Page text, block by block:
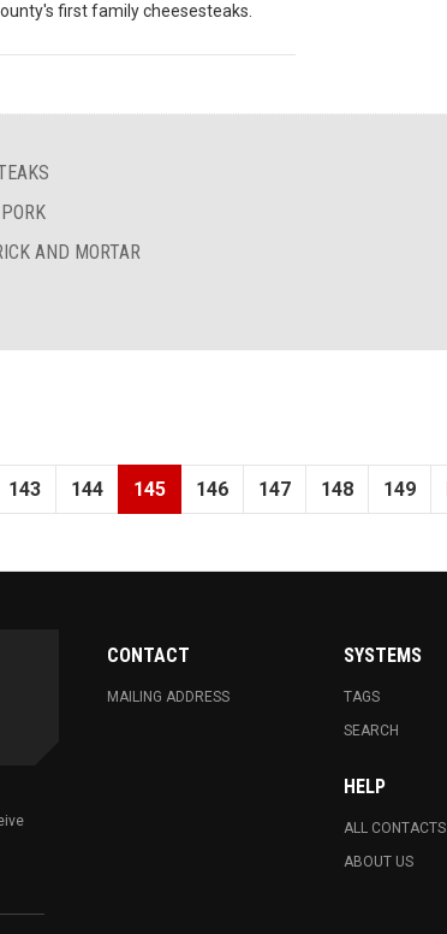
first family cheesesteaks.
AND MORTAR
143 144 145 146 147 148 149
CONTACT
MAILING ADDRESS
SYSTEMS
TAGS
SEARCH
HELP
ALL CONTACTS
ABOUT US